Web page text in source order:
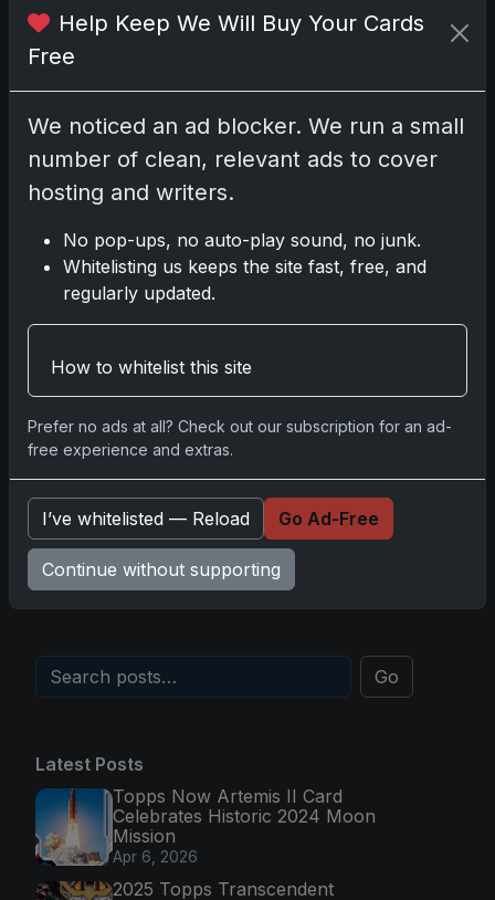
Related posts
2025 Panini National Treasures Baseball: A
Grand Slam of Autographs and Memorabilia
Nov 11, 2025
Nov 11, 2025
2025-26 Topps Now Hockey: Capturing NHL
Magic in Real-Time
Nov 11, 2025
Topps Now Hockey 2025-26: Capturing NHL
Magic in Real-Time
Nov 11, 2025
Go
Latest Posts
Topps Now Artemis II Card
Celebrates Historic 2024 Moon
Mission
Apr 6, 2026
2025 Topps Transcendent
Help Keep We Will Buy Your Cards
Free
We noticed an ad blocker. We run a small
number of clean, relevant ads to cover
hosting and writers.
No pop-ups, no auto-play sound, no junk.
Whitelisting us keeps the site fast, free, and
regularly updated.
How to whitelist this site
Prefer no ads at all? Check out our subscription for an ad-
free experience and extras.
I’ve whitelisted — Reload Go Ad-Free
Continue without supporting